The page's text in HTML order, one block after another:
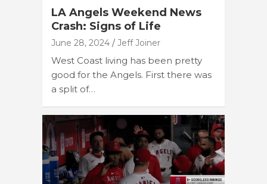
LA Angels Weekend News
Crash: Signs of Life
June 28, 2024 Jeff Joiner
West Coast living has been pretty
good for the Angels. First there was
a split of…